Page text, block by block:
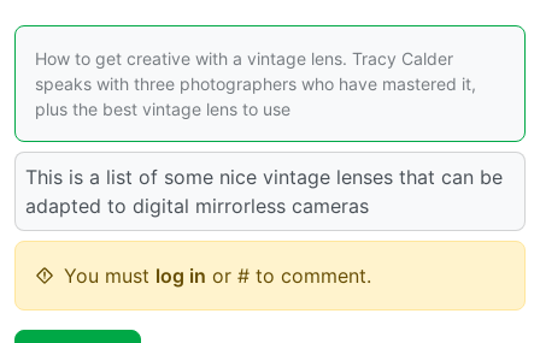
How to get creative with a vintage lens. Tracy Calder
speaks with three photographers who have mastered it,
plus the best vintage lens to use
This is a list of some nice vintage lenses that can be
adapted to digital mirrorless cameras
You must log in or # to comment.